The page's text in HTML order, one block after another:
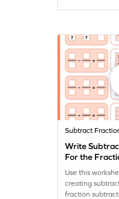
Subtract
Write
For the
Model
Use this
creating
fraction